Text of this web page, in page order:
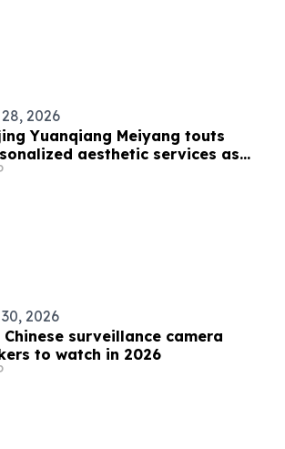
2026
Yuanqiang Meiyang touts
aesthetic services as
market grows
2026
Chinese surveillance camera
to watch in 2026